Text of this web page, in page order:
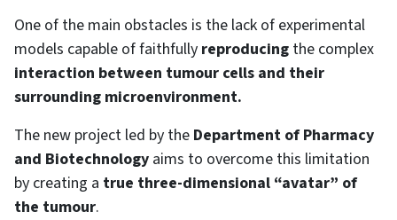
One of the main obstacles is the lack of experimental
models capable of faithfully reproducing the complex
interaction between tumour cells and their
surrounding microenvironment.
The new project led by the Department of Pharmacy
and Biotechnology aims to overcome this limitation
by creating a true three-dimensional “avatar” of
the tumour.